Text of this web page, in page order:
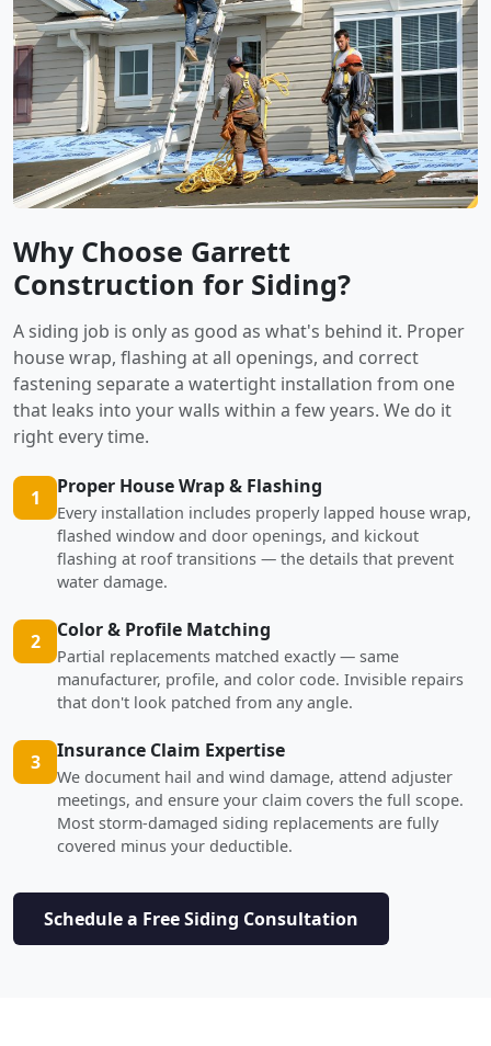
Why Choose Garrett
Construction for Siding?
A siding job is only as good as what's behind it. Proper
house wrap, flashing at all openings, and correct
fastening separate a watertight installation from one
that leaks into your walls within a few years. We do it
right every time.
1 Proper House Wrap & Flashing
Every installation includes properly lapped house wrap,
flashed window and door openings, and kickout
flashing at roof transitions — the details that prevent
water damage.
2 Color & Profile Matching
Partial replacements matched exactly — same
manufacturer, profile, and color code. Invisible repairs
that don't look patched from any angle.
3 Insurance Claim Expertise
We document hail and wind damage, attend adjuster
meetings, and ensure your claim covers the full scope.
Most storm-damaged siding replacements are fully
covered minus your deductible.
Schedule a Free Siding Consultation